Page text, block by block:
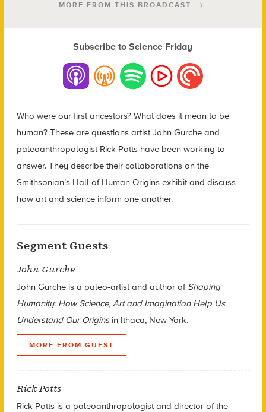
MORE FROM THIS BROADCAST
Subscribe to Science Friday
Who were our first ancestors? What does it mean to be
human? These are questions artist John Gurche and
paleoanthropologist Rick Potts have been working to
answer. They describe their collaborations on the
Smithsonian’s Hall of Human Origins exhibit and discuss
how art and science inform one another.
Segment Guests
John Gurche
John Gurche is a paleo-artist and author of Shaping
Humanity: How Science, Art and Imagination Help Us
Understand Our Origins in Ithaca, New York.
MORE FROM GUEST
Rick Potts
Rick Potts is a paleoanthropologist and director of the